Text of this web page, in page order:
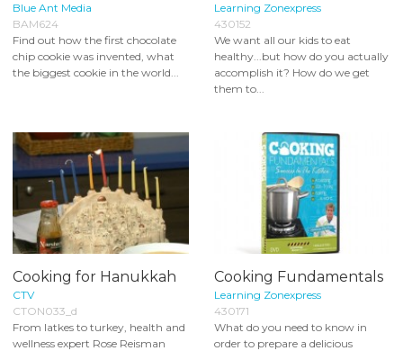
Blue Ant Media
BAM624
Find out how the first chocolate
chip cookie was invented, what
the biggest cookie in the world...
Learning Zonexpress
430152
We want all our kids to eat
healthy...but how do you actually
accomplish it? How do we get
them to...
Cooking for Hanukkah
CTV
CTON033_d
From latkes to turkey, health and
wellness expert Rose Reisman
Cooking Fundamentals
Learning Zonexpress
430171
What do you need to know in
order to prepare a delicious